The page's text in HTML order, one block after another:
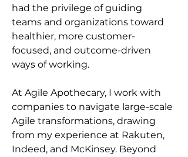
had the privilege of guiding
teams and organizations toward
healthier, more customer-
focused, and outcome-driven
ways of working.
At Agile Apothecary, I work with
companies to navigate large-scale
Agile transformations, drawing
from my experience at Rakuten,
Indeed, and McKinsey. Beyond